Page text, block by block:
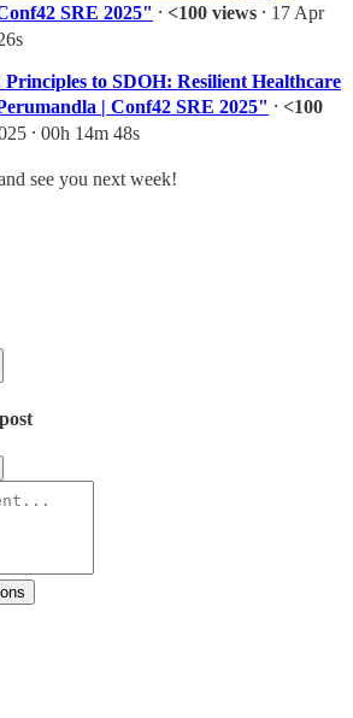
SRE 2025" ⸱ <100 views ⸱ 17 Apr
to SDOH: Resilient Healthcare
| Conf42 SRE 2025" ⸱ <100
⸱ 00h 14m 48s
see you next week!